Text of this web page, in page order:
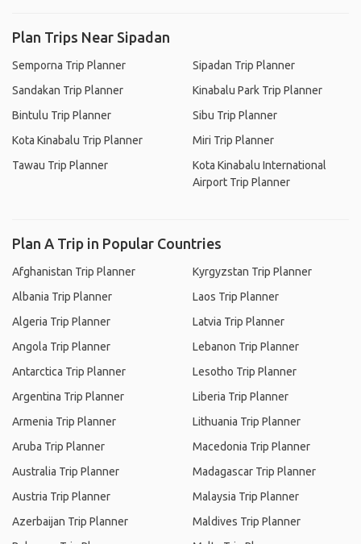
Plan Trips Near Sipadan
Semporna Trip Planner
Sandakan Trip Planner
Bintulu Trip Planner
Kota Kinabalu Trip Planner
Tawau Trip Planner
Sipadan Trip Planner
Kinabalu Park Trip Planner
Sibu Trip Planner
Miri Trip Planner
Kota Kinabalu International
Airport Trip Planner
Plan A Trip in Popular Countries
Afghanistan Trip Planner
Albania Trip Planner
Algeria Trip Planner
Angola Trip Planner
Antarctica Trip Planner
Argentina Trip Planner
Armenia Trip Planner
Aruba Trip Planner
Australia Trip Planner
Austria Trip Planner
Azerbaijan Trip Planner
Kyrgyzstan Trip Planner
Laos Trip Planner
Latvia Trip Planner
Lebanon Trip Planner
Lesotho Trip Planner
Liberia Trip Planner
Lithuania Trip Planner
Macedonia Trip Planner
Madagascar Trip Planner
Malaysia Trip Planner
Maldives Trip Planner